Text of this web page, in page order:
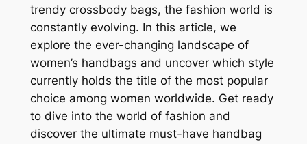
trendy crossbody bags, the fashion world is
constantly evolving. In this article, we
explore the ever-changing landscape of
women’s handbags and uncover which style
currently holds the title of the most popular
choice among women worldwide. Get ready
to dive into the world of fashion and
discover the ultimate must-have handbag